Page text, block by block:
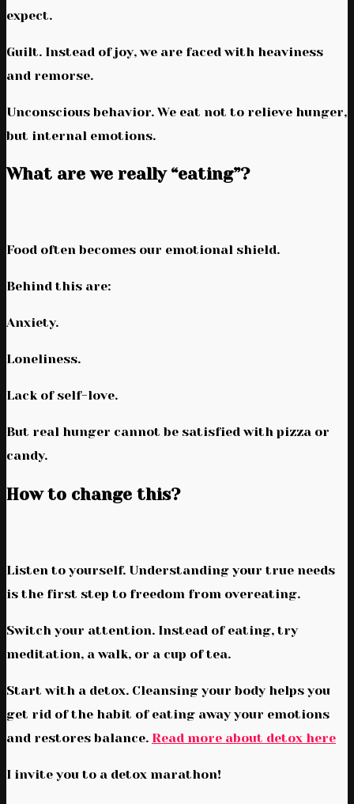
expect.
Guilt. Instead of joy, we are faced with heaviness
and remorse.
Unconscious behavior. We eat not to relieve hunger,
but internal emotions.
What are we really “eating”?
Food often becomes our emotional shield.
Behind this are:
Anxiety.
Loneliness.
Lack of self-love.
But real hunger cannot be satisfied with pizza or
candy.
How to change this?
Listen to yourself. Understanding your true needs
is the first step to freedom from overeating.
Switch your attention. Instead of eating, try
meditation, a walk, or a cup of tea.
Start with a detox. Cleansing your body helps you
get rid of the habit of eating away your emotions
and restores balance. Read more about detox here
I invite you to a detox marathon!